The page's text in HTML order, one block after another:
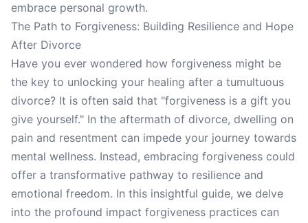
embrace personal growth.
The Path to Forgiveness: Building Resilience and Hope
After Divorce
Have you ever wondered how forgiveness might be
the key to unlocking your healing after a tumultuous
divorce? It is often said that "forgiveness is a gift you
give yourself." In the aftermath of divorce, dwelling on
pain and resentment can impede your journey towards
mental wellness. Instead, embracing forgiveness could
offer a transformative pathway to resilience and
emotional freedom. In this insightful guide, we delve
into the profound impact forgiveness practices can